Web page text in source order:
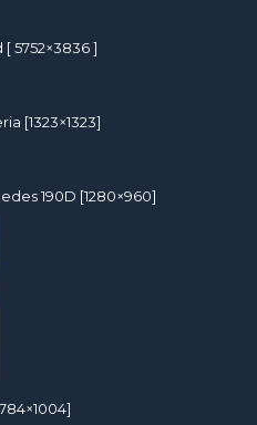
5752×3836 ]
[1323×1323]
190D [1280×960]